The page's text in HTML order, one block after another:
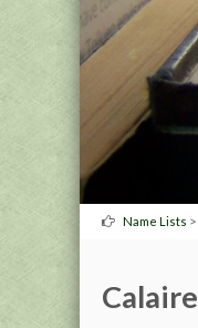
Name Lists >
Calaire